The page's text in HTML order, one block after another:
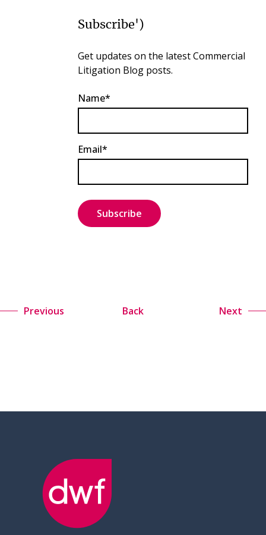
Subscribe')
Get updates on the latest Commercial
Litigation Blog posts.
Name*
Email*
Previous Back Next